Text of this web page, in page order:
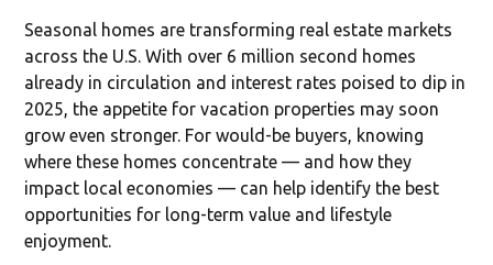
Seasonal homes are transforming real estate markets
across the U.S. With over 6 million second homes
already in circulation and interest rates poised to dip in
2025, the appetite for vacation properties may soon
grow even stronger. For would-be buyers, knowing
where these homes concentrate — and how they
impact local economies — can help identify the best
opportunities for long-term value and lifestyle
enjoyment.